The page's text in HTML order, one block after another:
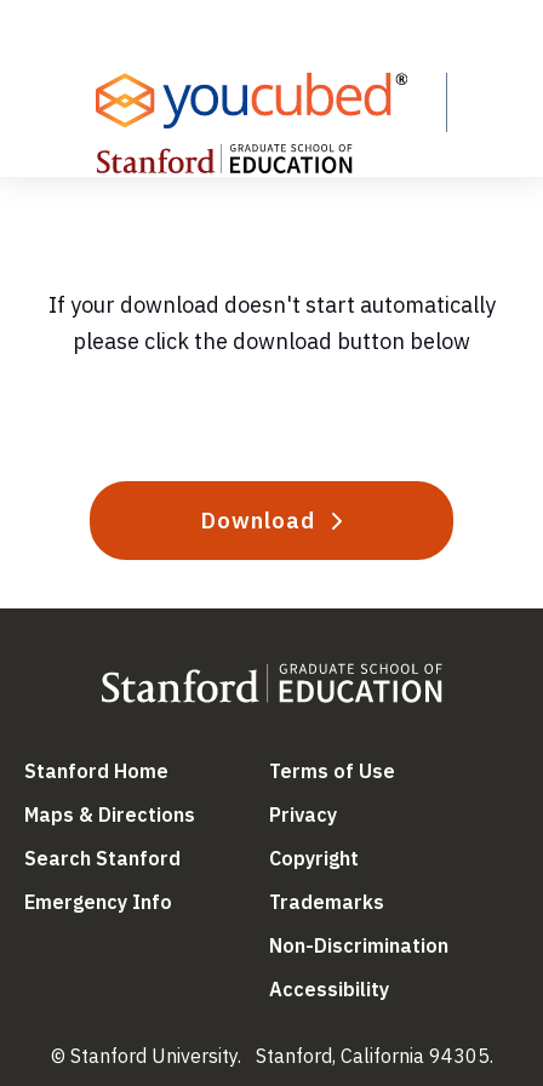
If your download doesn't start automatically
please click the download button below
Download
Stanford Home (link is external)
Maps & Directions (link is external)
Search Stanford (link is external)
Emergency Info (link is external)
Terms of Use
Privacy(link is external)
Copyright
Trademarks
Non-Discrimination
Accessibility(link is external)
© Stanford University. Stanford, California 94305.